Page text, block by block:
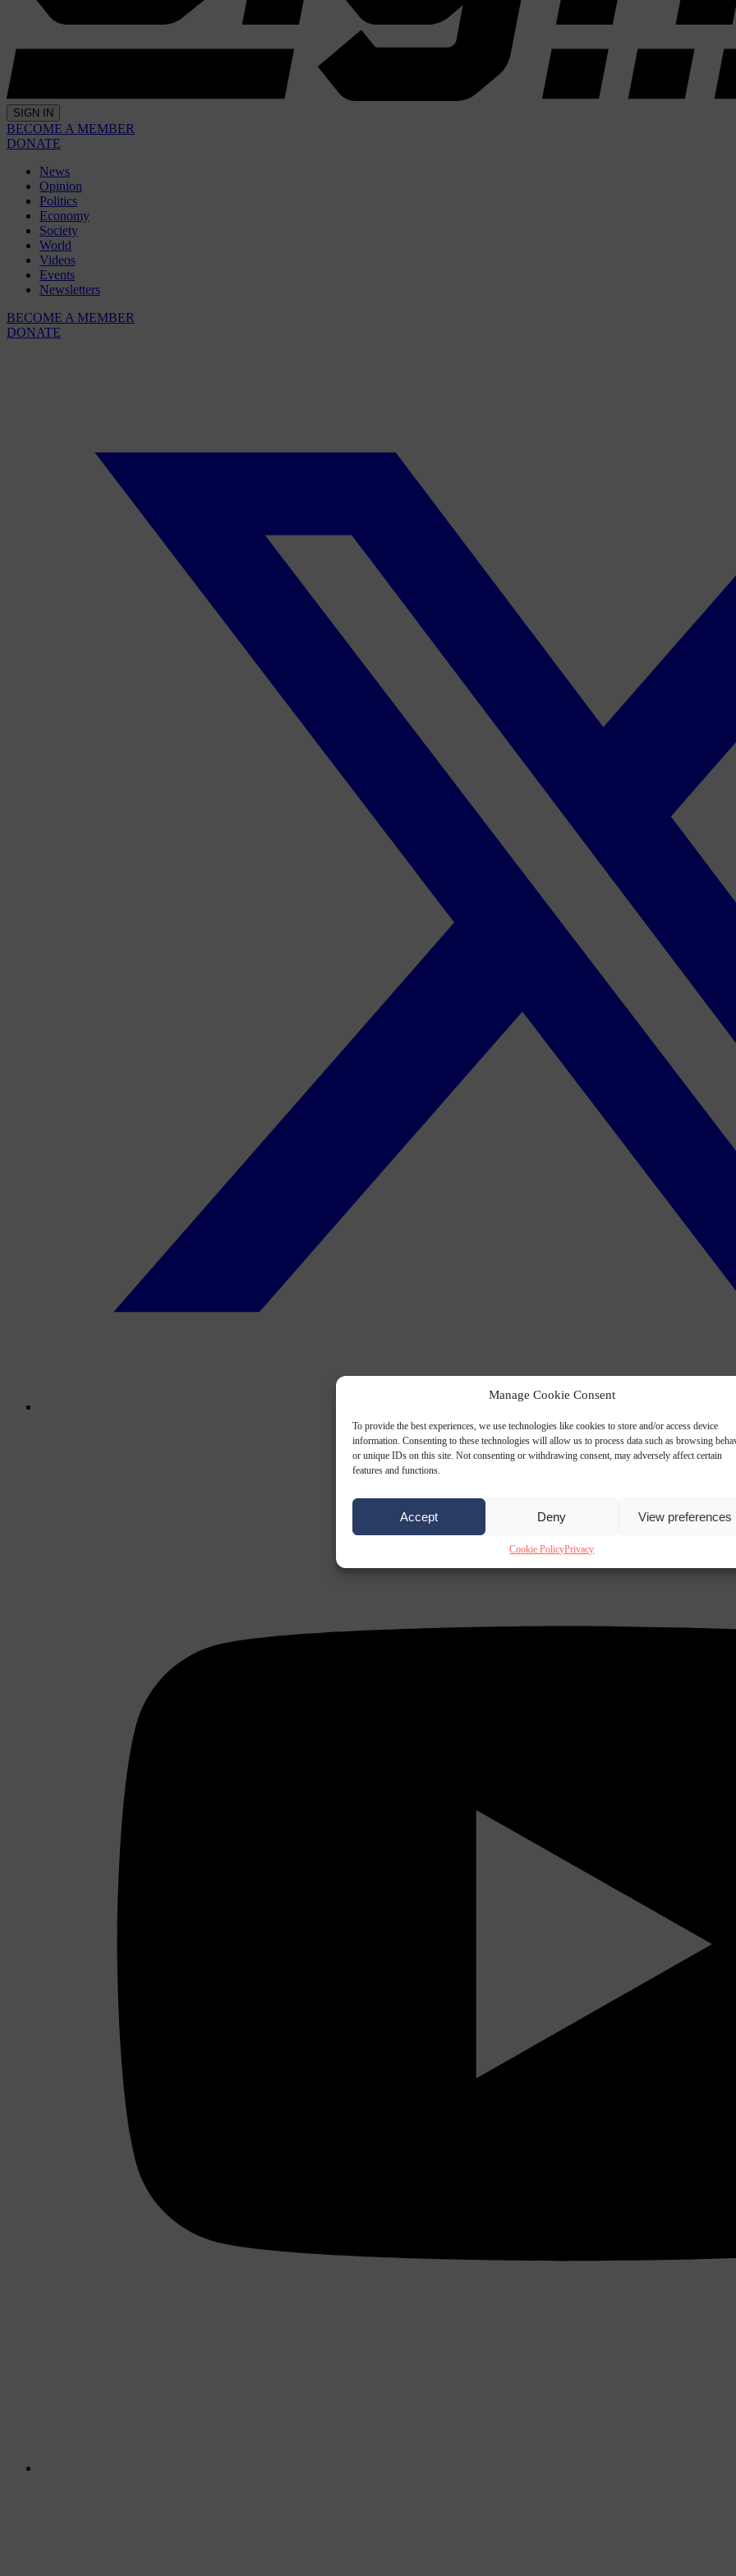
Manage Cookie Consent
To provide the best experiences, we use technologies like cookies to store and/or access device
information. Consenting to these technologies will allow us to process data such as browsing
or unique IDs on this site. Not consenting or withdrawing consent, may adversely affect certain
features and functions.
Accept Deny View preferences
Cookie PolicyPrivacy
SIGN IN
BECOME A MEMBER
DONATE
News
Opinion
Politics
Economy
Society
World
Videos
Events
Newsletters
BECOME A MEMBER
DONATE